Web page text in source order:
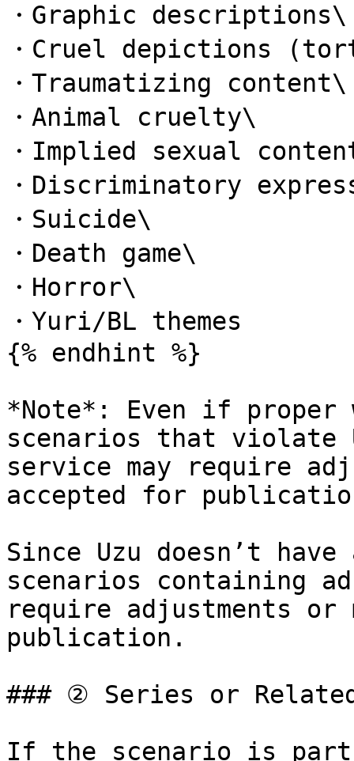
・Graphic descriptions\
・Cruel depictions
・Traumatizing content\
・Animal cruelty\
・Implied sexual
・Discriminatory
・Suicide\
・Death game\
・Horror\
・Yuri/BL themes
{% endhint %}
*Note*: Even if proper
scenarios that violate
service may require
accepted for
Since Uzu doesn’t
scenarios containing
require adjustments or
publication.
### ② Series or
If the scenario is